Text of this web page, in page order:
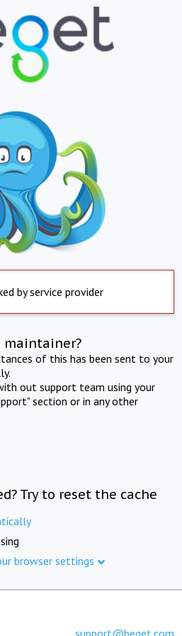
by service provider
maintainer?
of this has been sent to your
out support team using your
section or in any other
Try to reset the cache
browser settings
support@beget.com